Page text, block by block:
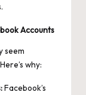
Accounts
seem
why:
Facebook’s